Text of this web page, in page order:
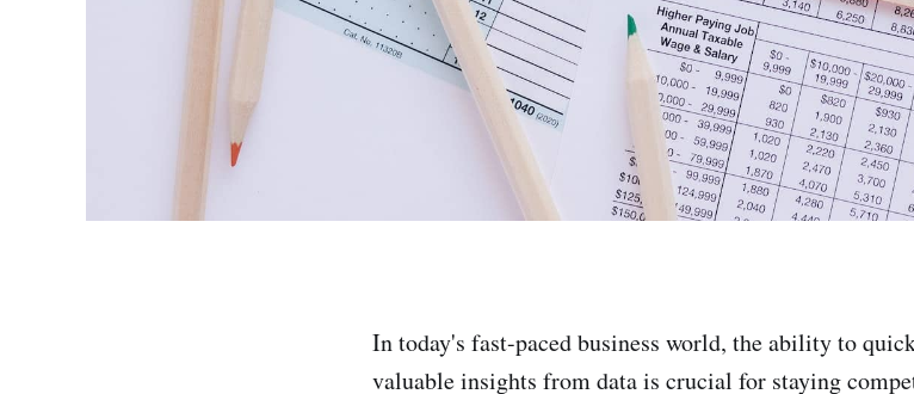
In today's fast-paced business world, the ability to
valuable insights from data is crucial for staying